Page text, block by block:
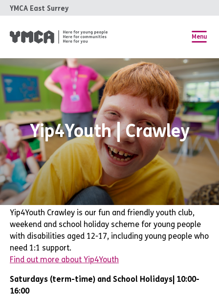
YMCA East Surrey
Menu
Yip4Youth | Crawley
Yip4Youth Crawley is our fun and friendly youth club,
weekend and school holiday scheme for young people
with disabilities aged 12-17, including young people who
need 1:1 support.
Find out more about Yip4Youth
Saturdays (term-time) and School Holidays| 10:00-
16:00